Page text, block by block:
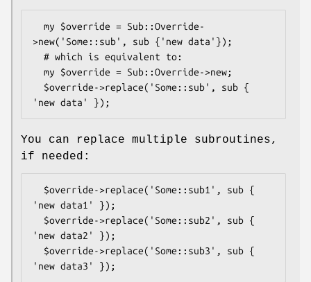
>new('Some::sub', sub {'new data'});
You can replace multiple subroutines,
if needed:
'new data1' });
'new data2' });